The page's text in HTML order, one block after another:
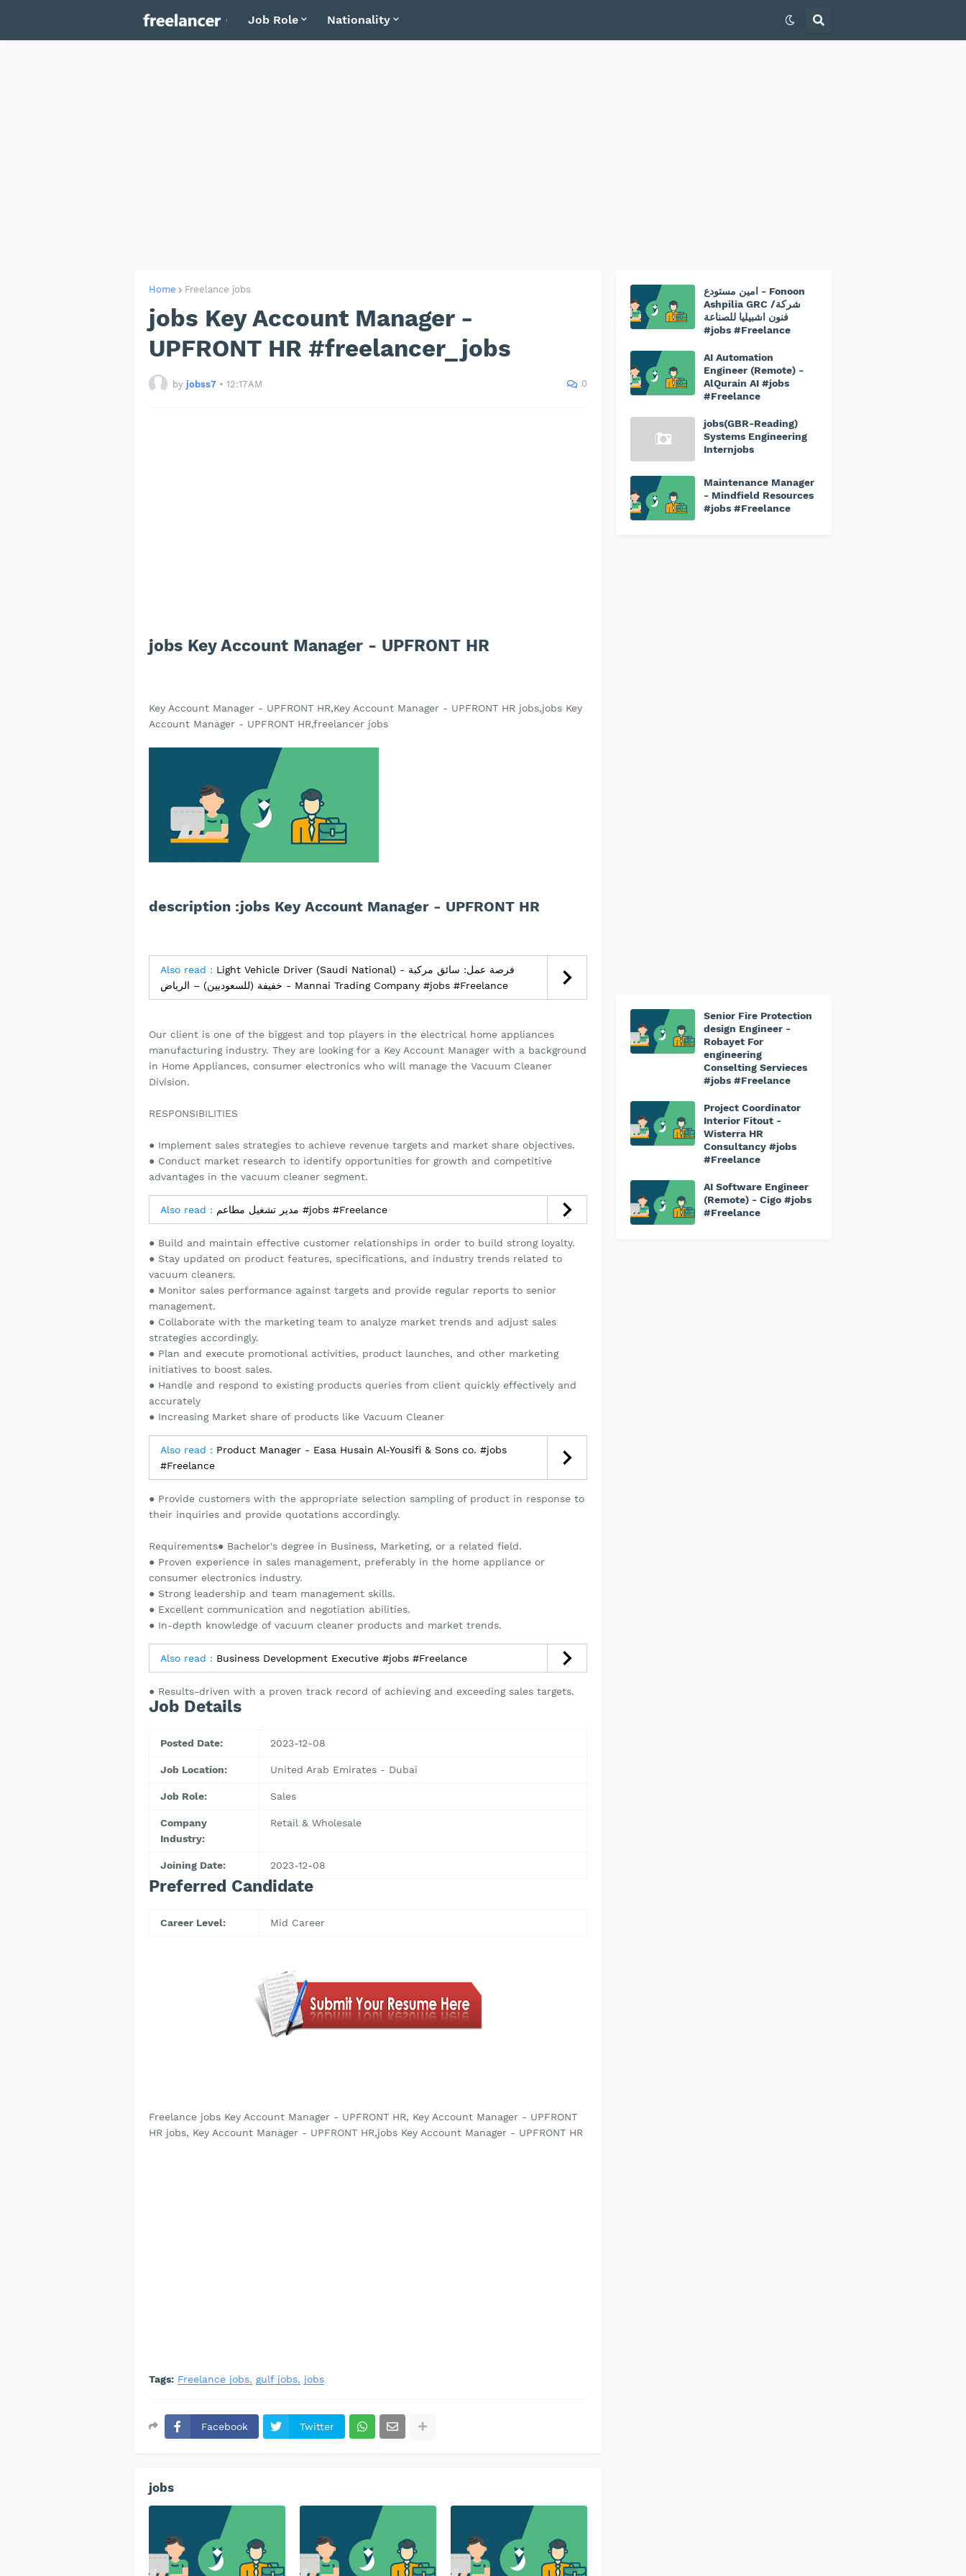
Job Role Nationality
Home Freelance jobs
jobs Key Account Manager -
UPFRONT HR #freelancer_jobs
by jobss7 • 12:17 AM 0
jobs Key Account Manager - UPFRONT HR
Key Account Manager - UPFRONT HR,Key Account Manager - UPFRONT HR jobs,jobs Key
Account Manager - UPFRONT HR,freelancer jobs
description :jobs Key Account Manager - UPFRONT HR
Also read : Light Vehicle Driver (Saudi National) - فرصة عمل: سائق مركبة
خفيفة (للسعوديين) – الرياض - Mannai Trading Company #jobs #Freelance
Our client is one of the biggest and top players in the electrical home appliances
manufacturing industry. They are looking for a Key Account Manager with a background
in Home Appliances, consumer electronics who will manage the Vacuum Cleaner
Division.
RESPONSIBILITIES
● Implement sales strategies to achieve revenue targets and market share objectives.
● Conduct market research to identify opportunities for growth and competitive
advantages in the vacuum cleaner segment.
Also read : مدير تشغيل مطاعم #jobs #Freelance
● Build and maintain effective customer relationships in order to build strong loyalty.
● Stay updated on product features, specifications, and industry trends related to
vacuum cleaners.
● Monitor sales performance against targets and provide regular reports to senior
management.
● Collaborate with the marketing team to analyze market trends and adjust sales
strategies accordingly.
● Plan and execute promotional activities, product launches, and other marketing
initiatives to boost sales.
● Handle and respond to existing products queries from client quickly effectively and
accurately
● Increasing Market share of products like Vacuum Cleaner
Also read : Product Manager - Easa Husain Al-Yousifi & Sons co. #jobs
#Freelance
● Provide customers with the appropriate selection sampling of product in response to
their inquiries and provide quotations accordingly.
Requirements● Bachelor's degree in Business, Marketing, or a related field.
● Proven experience in sales management, preferably in the home appliance or
consumer electronics industry.
● Strong leadership and team management skills.
● Excellent communication and negotiation abilities.
● In-depth knowledge of vacuum cleaner products and market trends.
Also read : Business Development Executive #jobs #Freelance
● Results-driven with a proven track record of achieving and exceeding sales targets.
Job Details
Posted Date: 2023-12-08
Job Location: United Arab Emirates - Dubai
Job Role: Sales
Company
Industry:
Retail & Wholesale
Joining Date: 2023-12-08
Preferred Candidate
Career Level: Mid Career
Freelance jobs Key Account Manager - UPFRONT HR, Key Account Manager - UPFRONT
HR jobs, Key Account Manager - UPFRONT HR,jobs Key Account Manager - UPFRONT HR
Tags: Freelance jobs gulf jobs jobs
Facebook Twitter
jobs
امين مستودع - Fonoon
Ashpilia GRC /شركة
فنون اشبيليا للصناعة
#jobs #Freelance
AI Automation
Engineer (Remote) -
AlQurain AI #jobs
#Freelance
jobs(GBR-Reading)
Systems Engineering
Internjobs
Maintenance Manager
- Mindfield Resources
#jobs #Freelance
Senior Fire Protection
design Engineer -
Robayet For
engineering
Conselting Servieces
#jobs #Freelance
Project Coordinator
Interior Fitout -
Wisterra HR
Consultancy #jobs
#Freelance
AI Software Engineer
(Remote) - Cigo #jobs
#Freelance